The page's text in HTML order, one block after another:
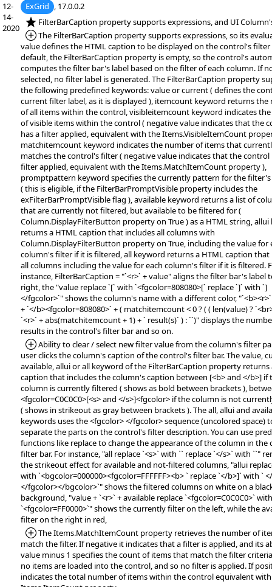
12-
14-
2020
ExGrid , 17.0.0.2
*NEW:FilterBarCaption property supports expressions, and UI
*Added:
The FilterBarCaption property supports expressions, so its
value defines the HTML caption to be displayed on the control's filter
default, the FilterBarCaption property is empty, so the control's
computes the filter bar's label based on the filter of each column. If
selected, no filter label is generated. The FilterBarCaption property
the following predefined keywords: value or current ( defines the
current filter label, as it is displayed ), itemcount keyword returns the
of all items within the control, visibleitemcount keyword indicates
of visible items within the control ( negative value indicates that the
has a filter applied, equivalent with the Items.VisibleItemCount
matchitemcount keyword indicates the number of items that
matches the control's filter ( negative value indicates that the control
filter applied, equivalent with the Items.MatchItemCount property ),
promptpattern keyword specifies the currently pattern for the
( this is eligible, if the FilterBarPromptVisible property includes the
exFilterBarPromptVisible flag ), available keyword returns a list of
that are currently not filtered, but available to be filtered for (
Column.DisplayFilterButton property on True ) as a HTML string,
returns a HTML caption that includes all columns with
Column.DisplayFilterButton property on True, including the value for
column's filter if it is filtered, all keyword returns a HTML caption that
all columns including the value for each column's filter if it is filtered.
instance, FilterBarCaption = "`<r>` + value" aligns the filter bar's label
right, the "value replace `[` with `<fgcolor=808080>[` replace `]` with `]
</fgcolor>`" shows the column's name with a different color,
+ `</b><fgcolor=808080>` + ( matchitemcount < 0 ? ( ( len(value) ?
`<r>` + abs(matchitemcount + 1) + ` result(s)` ) : ``)" displays the
results in the control's filter bar and so on.
*Added:
Ability to clear / select new filter value from the column's filter
user clicks the column's caption of the control's filter bar. The value,
available, allui or all keyword of the FilterBarCaption property returns
caption that includes the column's caption between [<b> and </b>] if
column is currently filtered ( shows as bold between brackets ),
<fgcolor=C0C0C0>[<s> and </s>]<fgcolor> if the column is not
( shows in strikeout as gray between brackets ). The all, allui and
keywords uses the <fgcolor> </fgcolor> sequence (uncolored space)
separate the parts on the control's filter description. You can use
functions like replace to change the appearance of the column in the
filter bar. For instance, "all replace `<s>` with `` replace `</s>` with ``"
the strikeout effect for available and not-filtered columns, "allui
with `<bgcolor=000000><fgcolor=FFFFFF><b> ` replace `</b>]` with `
</fgcolor></bgcolor>`" shows the filtered columns on white on a
background, "value + `<r>` + available replace `<fgcolor=C0C0C0>` with
`<fgcolor=FF0000>`" shows the currently filter on the left, while the
filter on the right in red,
*Added:
The Items.MatchItemCount property retrieves the number of
match the filter. If negative it indicates that a filter is applied, and its
value minus 1 specifies the count of items that match the filter
no items are loaded into the control, and so no filter is applied. If
indicates the total number of items within the control equivalent